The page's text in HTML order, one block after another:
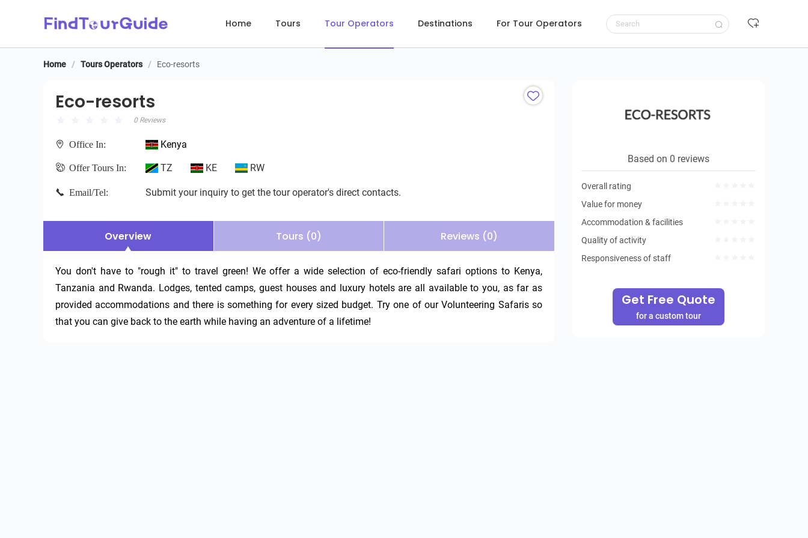
Home Tours Tour Operators Destinations For Tour Operators
Eco-resorts
Home / Tours Operators / Eco-resorts
Eco-resorts
0 Reviews
Office In: Kenya
Offer Tours In: TZ KE RW
Email/Tel: Submit your inquiry to get the tour operator's direct contacts.
Overview Tours (0) Reviews (0)
You don't have to "rough it" to travel green! We offer a wide selection of eco-friendly safari options to Kenya,
Tanzania and Rwanda. Lodges, tented camps, guest houses and luxury hotels are all available to you, as far as
provided accommodations and there is something for every sized budget. Try one of our Volunteering Safaris so
that you can give back to the earth while having an adventure of a lifetime!
Based on 0 reviews
Overall rating
Value for money
Accommodation & facilities
Quality of activity
Responsiveness of staff
Get Free Quote
for a custom tour